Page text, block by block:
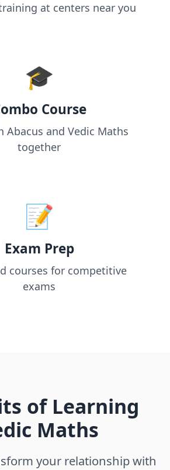
at centers near you
🎓
Course
Abacus and Vedic Maths
together
📝
Exam Prep
courses for competitive
exams
of Learning
Maths
your relationship with